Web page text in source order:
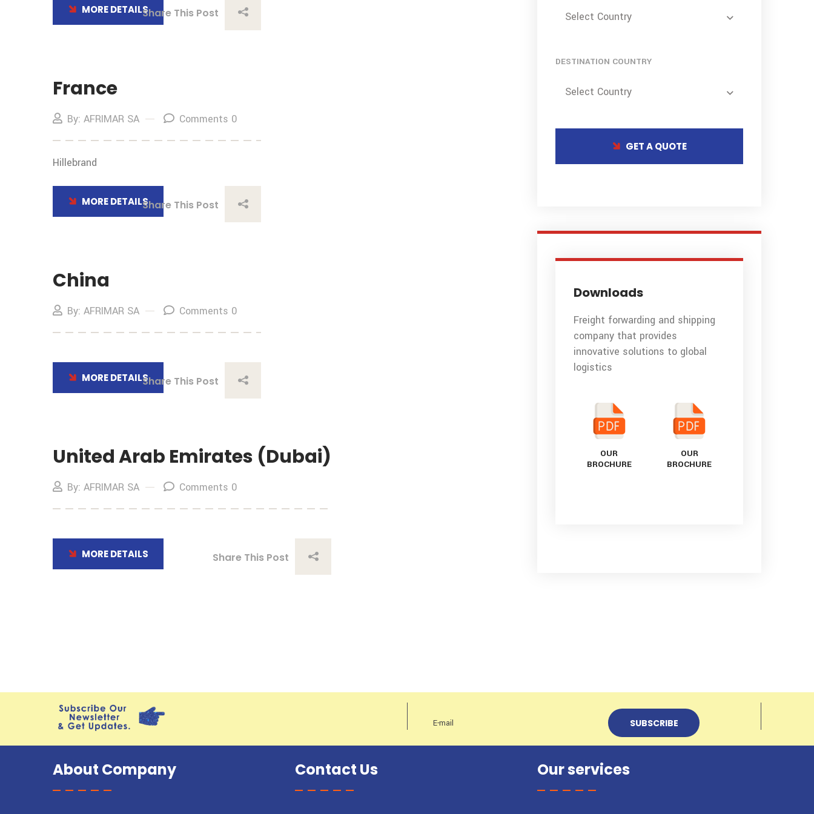
MORE DETAILSShare This Post
France
By: AFRIMAR SA Comments 0
Hillebrand
MORE DETAILSShare This Post
China
By: AFRIMAR SA Comments 0
MORE DETAILSShare This Post
United Arab Emirates (Dubai)
By: AFRIMAR SA Comments 0
MORE DETAILS Share This Post
Select Country
DESTINATION COUNTRY
Select Country
GET A QUOTE
Downloads
Freight forwarding and shipping
company that provides
innovative solutions to global
logistics
OUR
BROCHURE
OUR
BROCHURE
About Company Contact Us Our services